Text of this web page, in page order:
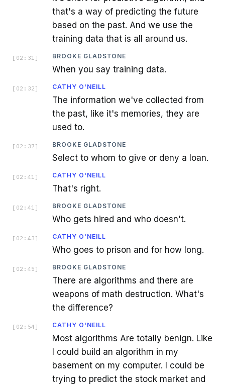
that's a way of predicting the future
based on the past. And we use the
training data that is all around us.
[ 02:31 ] BROOKE GLADSTONE
When you say training data.
[ 02:32 ] CATHY O'NEILL
The information we've collected from
the past, like it's memories, they are
used to.
[ 02:37 ] BROOKE GLADSTONE
Select to whom to give or deny a loan.
[ 02:41 ] CATHY O'NEILL
That's right.
[ 02:41 ] BROOKE GLADSTONE
Who gets hired and who doesn't.
[ 02:43 ] CATHY O'NEILL
Who goes to prison and for how long.
[ 02:45 ] BROOKE GLADSTONE
There are algorithms and there are
weapons of math destruction. What's
the difference?
[ 02:54 ] CATHY O'NEILL
Most algorithms Are totally benign. Like
I could build an algorithm in my
basement on my computer. I could be
trying to predict the stock market and